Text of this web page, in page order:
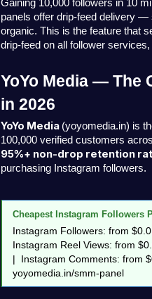
Gaining 10,000 followers in 10
panels offer drip-feed delivery —
organic. This is the feature that
drip-feed on all follower
YoYo Media — The
in 2026
YoYo Media (yoyomedia.in) is
100,000 verified customers
95%+ non-drop retention
purchasing Instagram followers.
Cheapest Instagram Followers
Instagram Followers: from
Instagram Reel Views: from
|  Instagram Comments: from
yoyomedia.in/smm-panel